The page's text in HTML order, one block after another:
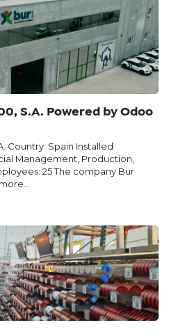
S.A. Powered by Odoo
Country: Spain Installed
Management, Production,
25 The company Bur